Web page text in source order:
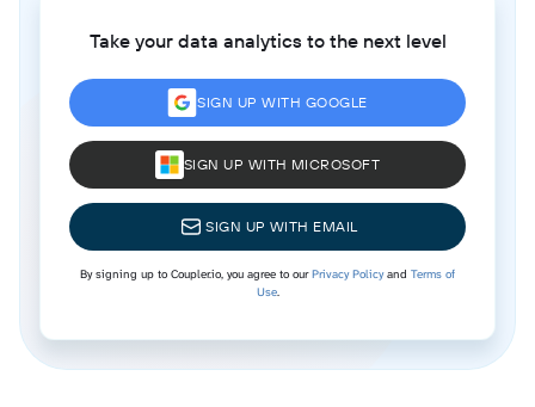
Take your data analytics to the next level
SIGN UP WITH GOOGLE
SIGN UP WITH MICROSOFT
SIGN UP WITH EMAIL
By signing up to Coupler.io, you agree to ourPrivacy Policyand Terms of
Use.